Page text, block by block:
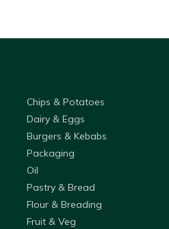
Chips & Potatoes
Dairy & Eggs
Burgers & Kebabs
Packaging
Oil
Pastry & Bread
Flour & Breading
Fruit & Veg